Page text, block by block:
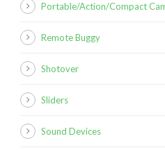
Portable/Action/Compact
Remote Buggy
Shotover
Sliders
Sound Devices